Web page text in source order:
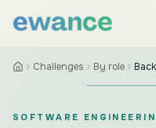
Challenges By role
SOFTWARE